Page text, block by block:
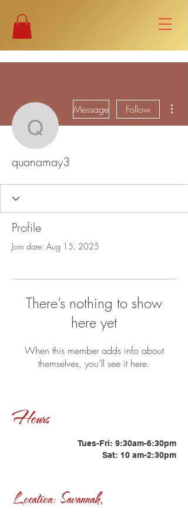
quanamay3
Message Follow
quanamay3
Profile
Join date: Aug 15, 2025
There’s nothing to show
here yet
When this member adds info about
themselves, you’ll see it here.
Hours
Tues-Fri: 9:30am-6:30pm
Sat: 10 am-2:30pm
Location: Savannah,